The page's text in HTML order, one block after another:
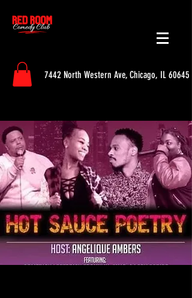
7442 North Western Ave, Chicago, IL 60645